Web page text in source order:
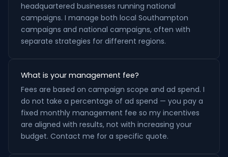
headquartered businesses running national
campaigns. I manage both local Southampton
campaigns and national campaigns, often with
separate strategies for different regions.
What is your management fee?
Fees are based on campaign scope and ad spend. I
do not take a percentage of ad spend — you pay a
fixed monthly management fee so my incentives
are aligned with results, not with increasing your
budget. Contact me for a specific quote.